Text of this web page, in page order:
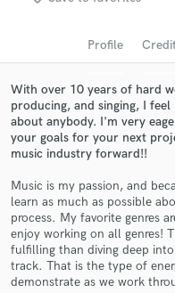
Profile
With over 10 years of hard
producing, and singing, I
about anybody. I'm very
your goals for your next
music industry forward!!
Music is my passion, and
learn as much as possible
process. My favorite genres
enjoy working on all genres!
fulfilling than diving deep
track. That is the type of
demonstrate as we work
Get
Contact pros
and receive